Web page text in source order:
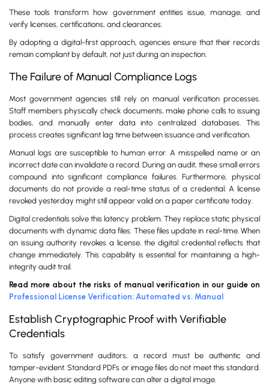
These tools transform how government entities issue, manage, and
verify licenses, certifications, and clearances.
By adopting a digital-first approach, agencies ensure that their records
remain compliant by default, not just during an inspection.
The Failure of Manual Compliance Logs
Most government agencies still rely on manual verification processes.
Staff members physically check documents, make phone calls to issuing
bodies, and manually enter data into centralized databases. This
process creates significant lag time between issuance and verification.
Manual logs are susceptible to human error. A misspelled name or an
incorrect date can invalidate a record. During an audit, these small errors
compound into significant compliance failures. Furthermore, physical
documents do not provide a real-time status of a credential. A license
revoked yesterday might still appear valid on a paper certificate today.
Digital credentials solve this latency problem. They replace static physical
documents with dynamic data files. These files update in real-time. When
an issuing authority revokes a license, the digital credential reflects that
change immediately. This capability is essential for maintaining a high-
integrity audit trail.
Read more about the risks of manual verification in our guide on
Professional License Verification: Automated vs. Manual
Establish Cryptographic Proof with Verifiable
Credentials
To satisfy government auditors, a record must be authentic and
tamper-evident. Standard PDFs or image files do not meet this standard.
Anyone with basic editing software can alter a digital image.